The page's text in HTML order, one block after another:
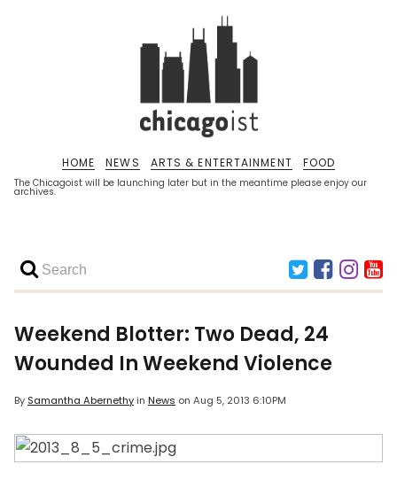
The Chicagoist will be launching later but in the meantime please enjoy our
archives.
HOME NEWS ARTS & ENTERTAINMENT FOOD
Weekend Blotter: Two Dead, 24
Wounded In Weekend Violence
By Samantha Abernethyin News on Aug 5, 2013 6:10PM